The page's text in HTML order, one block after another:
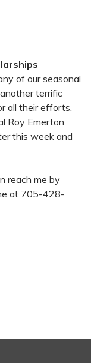
of our seasonal
terrific
all their efforts.
Roy Emerton
this week and
reach me by
at 705-428-